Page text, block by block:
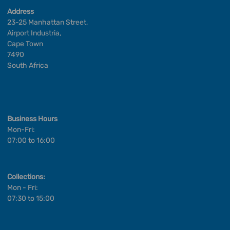
Address
23-25 Manhattan Street,
Airport Industria,
Cape Town
7490
South Africa
Business Hours
Mon-Fri:
07:00 to 16:00
Collections:
Mon - Fri:
07:30 to 15:00